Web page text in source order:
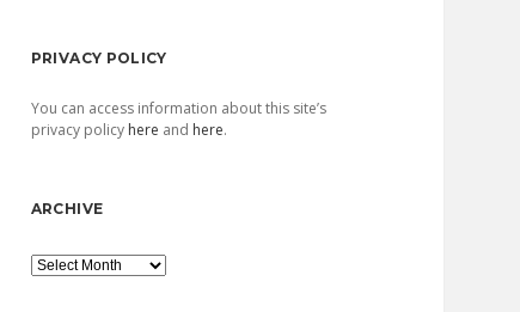
PRIVACY POLICY
You can access information about this site’s
privacy policy here and here.
ARCHIVE
Archive